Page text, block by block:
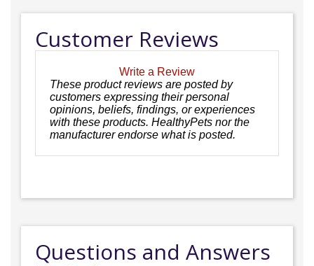
Customer Reviews
Write a Review
These product reviews are posted by
customers expressing their personal
opinions, beliefs, findings, or experiences
with these products. HealthyPets nor the
manufacturer endorse what is posted.
Questions and Answers